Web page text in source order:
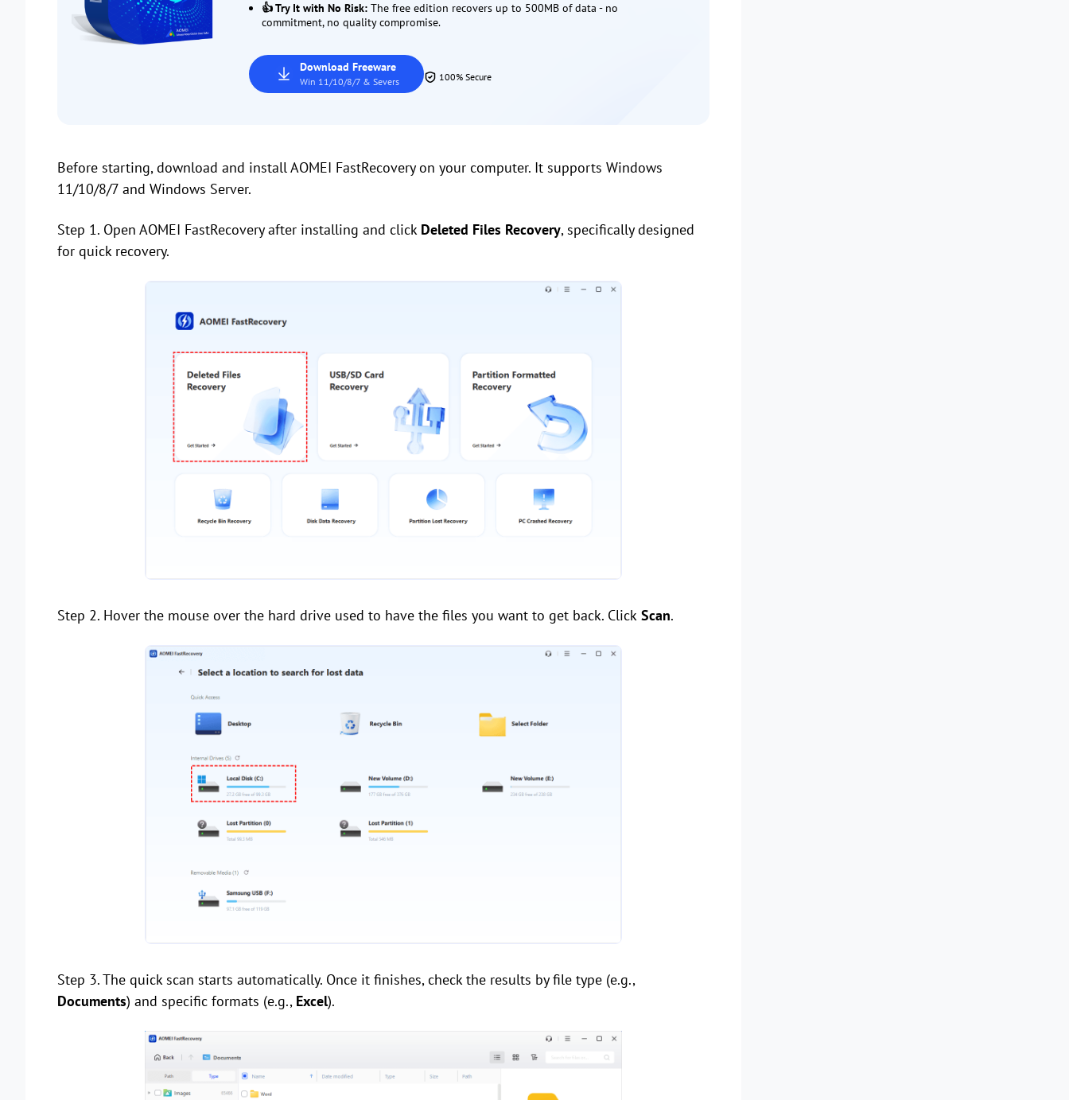
👍 Try It with No Risk: The free edition recovers up to 500MB of data - no
commitment, no quality compromise.
Download Freeware
Win 11/10/8/7 & Severs 100% Secure
Before starting, download and install AOMEI FastRecovery on your computer. It supports Windows
11/10/8/7 and Windows Server.
Step 1. Open AOMEI FastRecovery after installing and click Deleted Files Recovery, specifically designed
for quick recovery.
Step 2. Hover the mouse over the hard drive used to have the files you want to get back. Click Scan.
Step 3. The quick scan starts automatically. Once it finishes, check the results by file type (e.g.,
Documents) and specific formats (e.g., Excel).